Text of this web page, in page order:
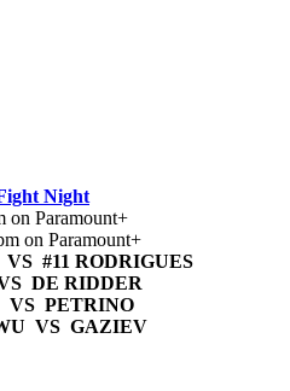
Night
on Paramount+
on Paramount+
#11 RODRIGUES
DE RIDDER
VS PETRINO
VS GAZIEV